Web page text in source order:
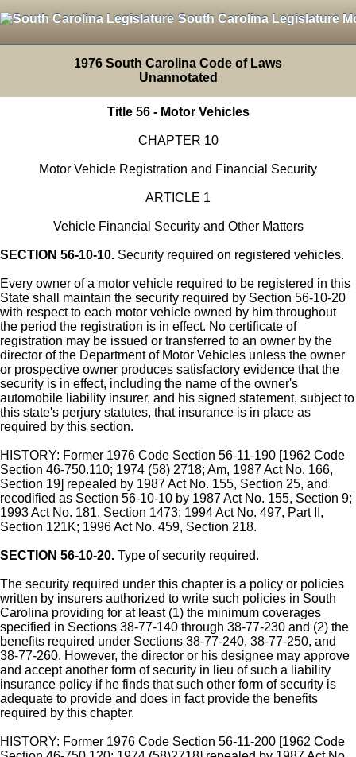
South Carolina Legislature
1976 South Carolina Code of Laws
Unannotated
Title 56 - Motor Vehicles
CHAPTER 10
Motor Vehicle Registration and Financial Security
ARTICLE 1
Vehicle Financial Security and Other Matters
SECTION 56-10-10. Security required on registered vehicles.
Every owner of a motor vehicle required to be registered in this
State shall maintain the security required by Section 56-10-20
with respect to each motor vehicle owned by him throughout
the period the registration is in effect. No certificate of
registration may be issued or transferred to an owner by the
director of the Department of Motor Vehicles unless the owner
or prospective owner produces satisfactory evidence that the
security is in effect, including the name of the owner's
automobile liability insurer, and his signed statement, subject to
this state's perjury statutes, that insurance is in place as
required by this section.
HISTORY: Former 1976 Code Section 56-11-190 [1962 Code
Section 46-750.110; 1974 (58) 2718; Am, 1987 Act No. 166,
Section 19] repealed by 1987 Act No. 155, Section 25, and
recodified as Section 56-10-10 by 1987 Act No. 155, Section 9;
1993 Act No. 181, Section 1473; 1994 Act No. 497, Part II,
Section 121K; 1996 Act No. 459, Section 218.
SECTION 56-10-20. Type of security required.
The security required under this chapter is a policy or policies
written by insurers authorized to write such policies in South
Carolina providing for at least (1) the minimum coverages
specified in Sections 38-77-140 through 38-77-230 and (2) the
benefits required under Sections 38-77-240, 38-77-250, and
38-77-260. However, the director or his designee may approve
and accept another form of security in lieu of such a liability
insurance policy if he finds that such other form of security is
adequate to provide and does in fact provide the benefits
required by this chapter.
HISTORY: Former 1976 Code Section 56-11-200 [1962 Code